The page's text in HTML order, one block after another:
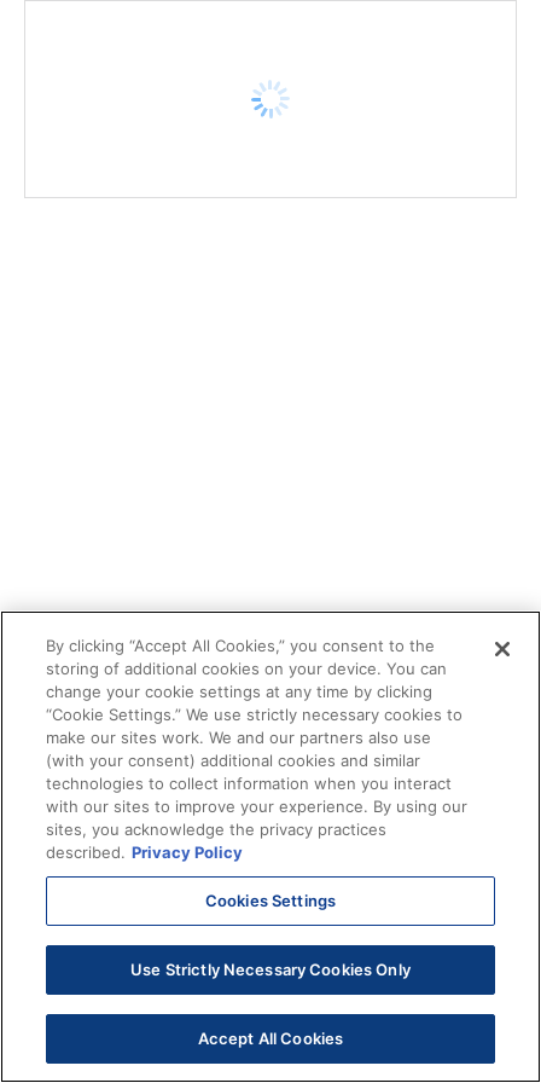
By clicking “Accept All Cookies,” you consent to the
storing of additional cookies on your device. You can
change your cookie settings at any time by clicking
“Cookie Settings.” We use strictly necessary cookies to
make our sites work. We and our partners also use
(with your consent) additional cookies and similar
technologies to collect information when you interact
with our sites to improve your experience. By using our
sites, you acknowledge the privacy practices
described. Privacy Policy
Cookies Settings
Use Strictly Necessary Cookies Only
Accept All Cookies